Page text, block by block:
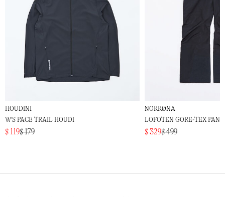
HOUDINI
W'S PACE TRAIL HOUDI
$ 119$ 179
NORRØNA
LOFOTEN GORE-TEX
$ 329$ 499